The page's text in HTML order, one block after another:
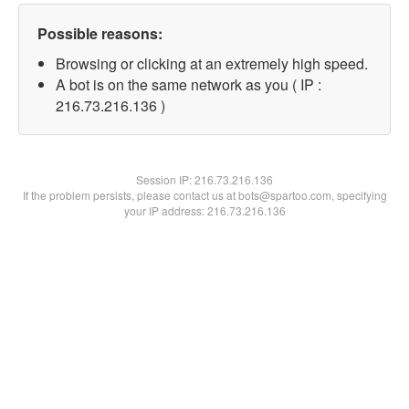
Possible reasons:
Browsing or clicking at an extremely high speed.
A bot is on the same network as you ( IP :
216.73.216.136 )
Session IP:216.73.216.136
If the problem persists, please contact us at bots@spartoo.com, specifying
your IP address: 216.73.216.136